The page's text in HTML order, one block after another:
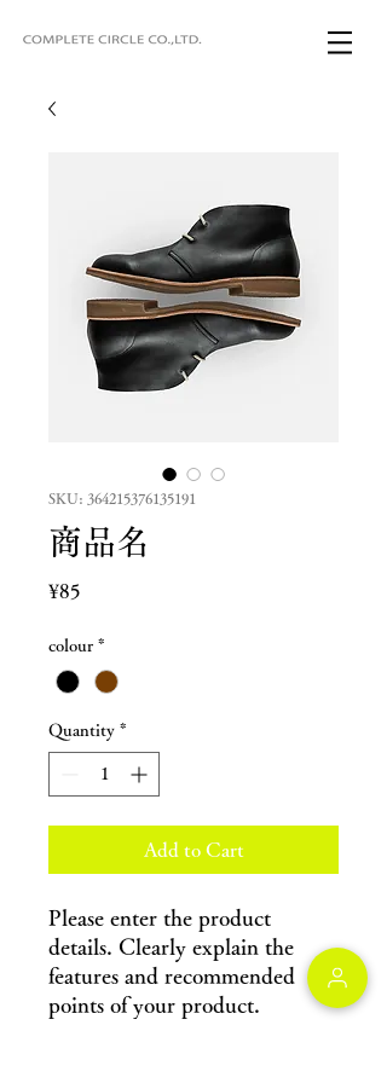
SKU: 364215376135191
商品名
¥85
colour *
Quantity *
Add to Cart
Please enter the product
details. Clearly explain the
features and recommended
points of your product.